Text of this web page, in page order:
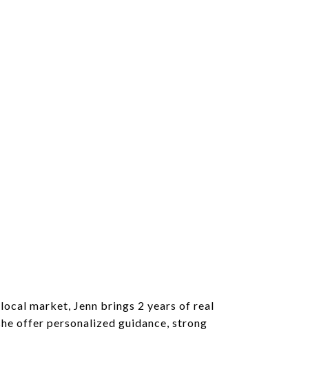
market, Jenn brings 2 years of real
offer personalized guidance, strong